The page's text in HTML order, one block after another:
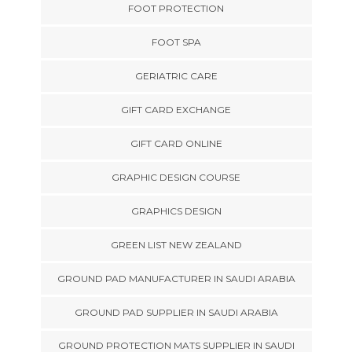
FOOT PROTECTION
FOOT SPA
GERIATRIC CARE
GIFT CARD EXCHANGE
GIFT CARD ONLINE
GRAPHIC DESIGN COURSE
GRAPHICS DESIGN
GREEN LIST NEW ZEALAND
GROUND PAD MANUFACTURER IN SAUDI ARABIA
GROUND PAD SUPPLIER IN SAUDI ARABIA
GROUND PROTECTION MATS SUPPLIER IN SAUDI